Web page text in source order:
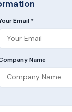
Email *
Name